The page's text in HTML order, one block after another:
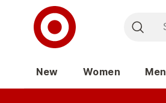
New Women Men